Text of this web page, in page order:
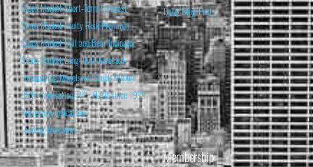
Stock Market Short-Term Forecast
Stock Market Equity Risk Premium
Stock Market Bull and Bear Indicator
Stock Market Long-Term Forecast
Forecasting Models vs. Stock Market
95% Correlation, R² = 0.90 since 1970
Recession Indicators
Leading Indicators
Daily Blog Posts
Membership